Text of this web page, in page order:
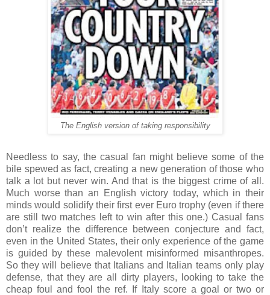
The English version of taking responsibility
Needless to say, the casual fan might believe some of the
bile spewed as fact, creating a new generation of those who
talk a lot but never win. And that is the biggest crime of all.
Much worse than an English victory today, which in their
minds would solidify their first ever Euro trophy (even if there
are still two matches left to win after this one.) Casual fans
don’t realize the difference between conjecture and fact,
even in the United States, their only experience of the game
is guided by these malevolent misinformed misanthropes.
So they will believe that Italians and Italian teams only play
defense, that they are all dirty players, looking to take the
cheap foul and fool the ref. If Italy score a goal or two or